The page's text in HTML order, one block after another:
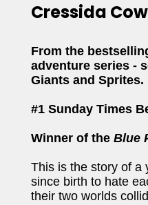
Cressida
From the
adventure series -
Giants and Sprites.
#1 Sunday Times
Winner of the Blue
This is the story of a
since birth to hate
their two worlds